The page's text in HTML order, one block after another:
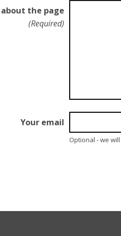
the page
(Required)
Your email
Optional - we